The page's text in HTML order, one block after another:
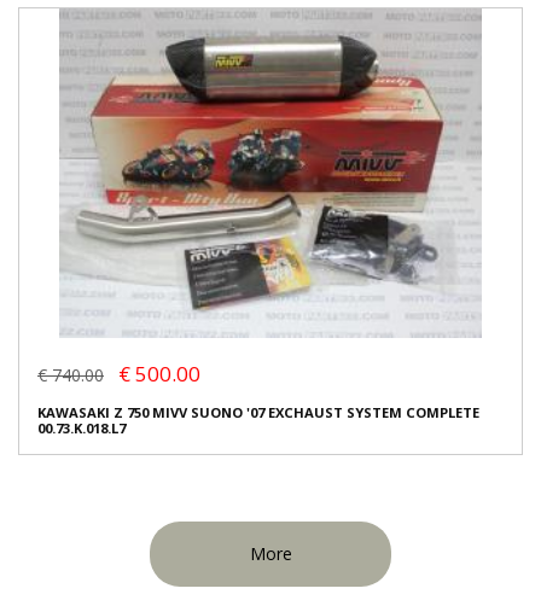
€ 740.00 € 500.00
KAWASAKI Z 750 MIVV SUONO '07 EXCHAUST SYSTEM COMPLETE
00.73.K.018.L7
More